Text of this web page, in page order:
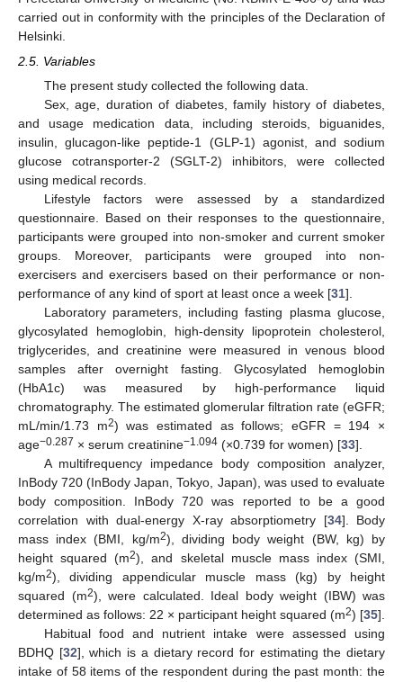
carried out in conformity with the principles of the Declaration of
Helsinki.
2.5. Variables
The present study collected the following data.
Sex, age, duration of diabetes, family history of diabetes,
and usage medication data, including steroids, biguanides,
insulin, glucagon-like peptide-1 (GLP-1) agonist, and sodium
glucose cotransporter-2 (SGLT-2) inhibitors, were collected
using medical records.
Lifestyle factors were assessed by a standardized
questionnaire. Based on their responses to the questionnaire,
participants were grouped into non-smoker and current smoker
groups. Moreover, participants were grouped into non-
exercisers and exercisers based on their performance or non-
performance of any kind of sport at least once a week [31].
Laboratory parameters, including fasting plasma glucose,
glycosylated hemoglobin, high-density lipoprotein cholesterol,
triglycerides, and creatinine were measured in venous blood
samples after overnight fasting. Glycosylated hemoglobin
(HbA1c) was measured by high-performance liquid
chromatography. The estimated glomerular filtration rate (eGFR;
mL/min/1.73 m2) was estimated as follows; eGFR = 194 ×
age−0.287 × serum creatinine−1.094 (×0.739 for women) [33].
A multifrequency impedance body composition analyzer,
InBody 720 (InBody Japan, Tokyo, Japan), was used to evaluate
body composition. InBody 720 was reported to be a good
correlation with dual-energy X-ray absorptiometry [34]. Body
mass index (BMI, kg/m2), dividing body weight (BW, kg) by
height squared (m2), and skeletal muscle mass index (SMI,
kg/m2), dividing appendicular muscle mass (kg) by height
squared (m2), were calculated. Ideal body weight (IBW) was
determined as follows: 22 × participant height squared (m2) [35].
Habitual food and nutrient intake were assessed using
BDHQ [32], which is a dietary record for estimating the dietary
intake of 58 items of the respondent during the past month: the